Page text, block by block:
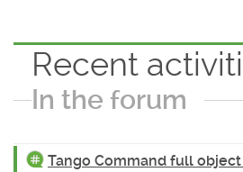
Recent
In the forum
Tango Command full